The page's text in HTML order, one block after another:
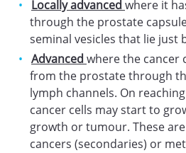
Locally advanced where it
through the prostate
seminal vesicles that lie just
Advanced where the cancer
from the prostate through
lymph channels. On
cancer cells may start to
growth or tumour. These
cancers (secondaries) or